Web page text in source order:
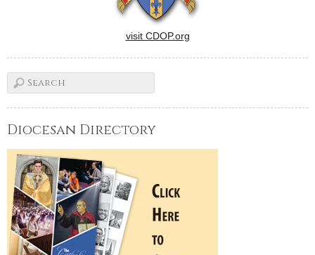
visit CDOP.org
Diocesan Directory